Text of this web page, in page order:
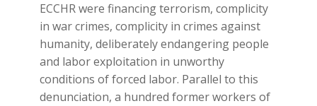
ECCHR were financing terrorism, complicity
in war crimes, complicity in crimes against
humanity, deliberately endangering people
and labor exploitation in unworthy
conditions of forced labor. Parallel to this
denunciation, a hundred former workers of